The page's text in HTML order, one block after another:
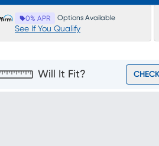
0% APR Options Available
See If You Qualify
Will It Fit?